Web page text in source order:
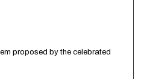
proposed by the celebrated